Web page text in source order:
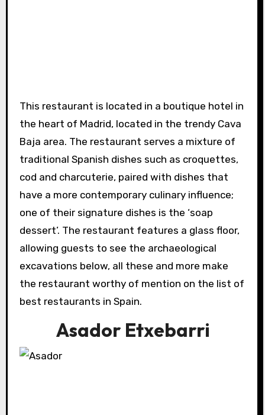
This restaurant is located in a boutique hotel in
the heart of Madrid, located in the trendy Cava
Baja area. The restaurant serves a mixture of
traditional Spanish dishes such as croquettes,
cod and charcuterie, paired with dishes that
have a more contemporary culinary influence;
one of their signature dishes is the ‘soap
dessert’. The restaurant features a glass floor,
allowing guests to see the archaeological
excavations below, all these and more make
the restaurant worthy of mention on the list of
best restaurants in Spain.
Asador Etxebarri